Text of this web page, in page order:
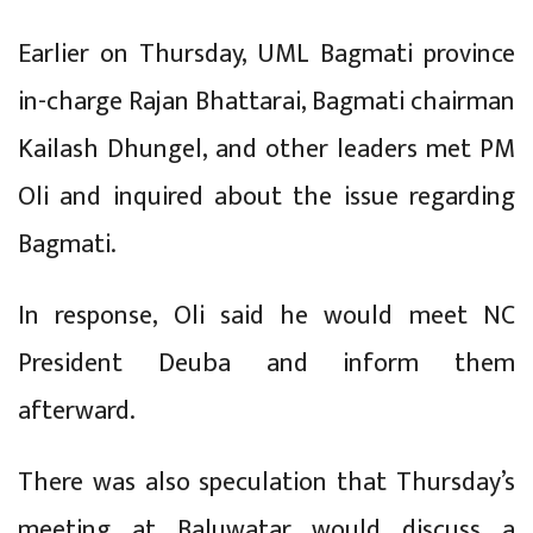
Earlier on Thursday, UML Bagmati province
in-charge Rajan Bhattarai, Bagmati chairman
Kailash Dhungel, and other leaders met PM
Oli and inquired about the issue regarding
Bagmati.
In response, Oli said he would meet NC
President Deuba and inform them
afterward.
There was also speculation that Thursday’s